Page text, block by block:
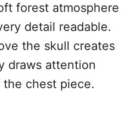
forest atmosphere
detail readable.
the skull creates
draws attention
chest piece.